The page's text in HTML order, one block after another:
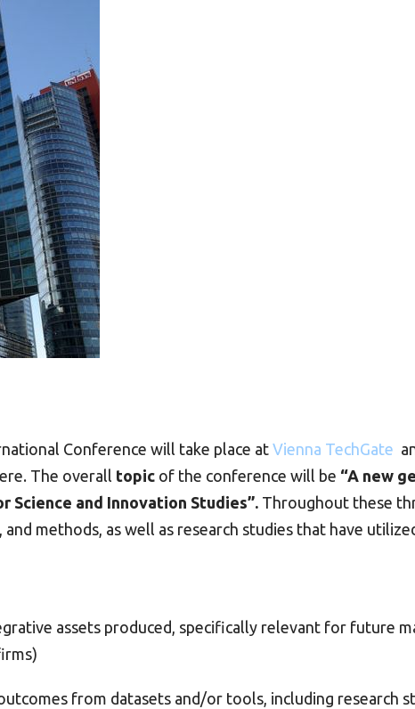
Conference will take place at Vienna TechGate
The overall topic of the conference will be “A new
and Innovation Studies”. Throughout these
methods, as well as research studies that have
assets produced, specifically relevant for future
from datasets and/or tools, including research